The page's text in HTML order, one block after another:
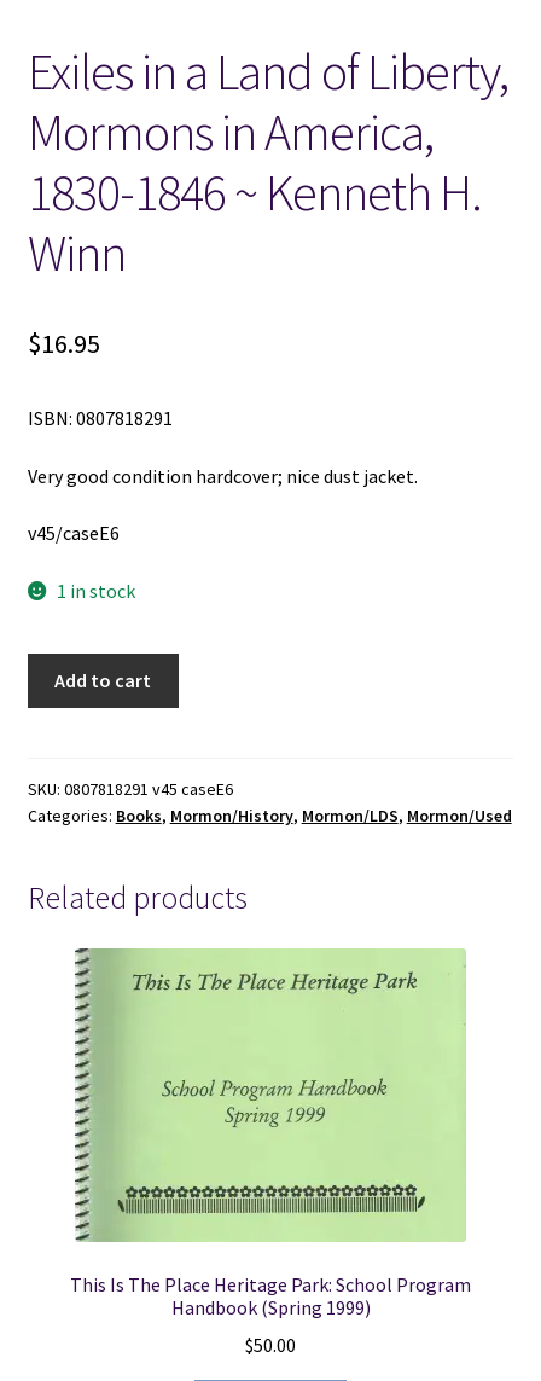
Locations
My account
Wish List
New LDS Books!
Exiles in a Land of Liberty,
Mormons in America,
1830-1846 ~ Kenneth H.
Winn
$16.95
ISBN: 0807818291
Very good condition hardcover; nice dust jacket.
v45/caseE6
1 in stock
of
Liberty,
America,
Kenneth
quantity
Add to cart
SKU: 0807818291 v45 caseE6
Categories: Books, Mormon/History, Mormon/LDS, Mormon/Used
Related products
This Is The Place Heritage Park: School Program
Handbook (Spring 1999)
$50.00